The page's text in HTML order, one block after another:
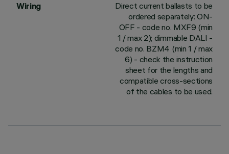
Wiring
Direct current ballasts to be
ordered separately: ON-
OFF - code no. MXF9 (min
1 / max 2); dimmable DALI -
code no. BZM4 (min 1 / max
6) - check the instruction
sheet for the lengths and
compatible cross-sections
of the cables to be used.